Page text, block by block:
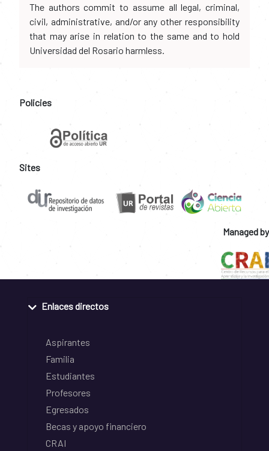
The authors commit to assume all legal, criminal,
civil, administrative, and/or any other responsibility
that may arise in relation to the same and to hold
Universidad del Rosario harmless.
Policies
Sites
Managed by
Enlaces directos
Aspirantes
Familia
Estudiantes
Profesores
Egresados
Becas y apoyo financiero
CRAI